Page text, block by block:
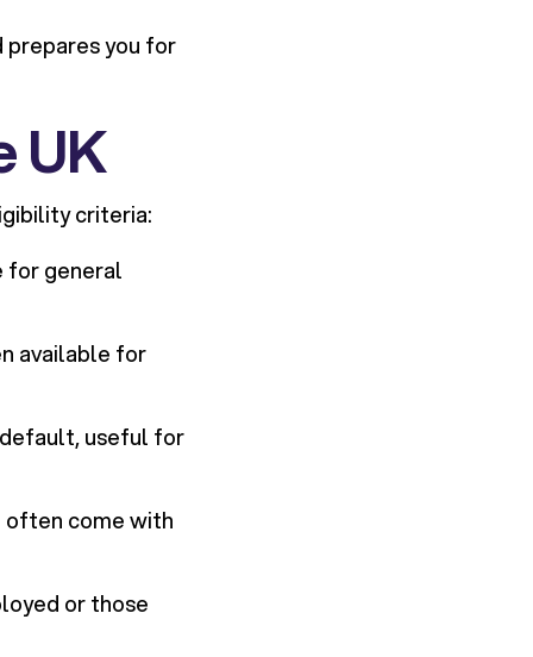
you for
UK
criteria:
for general
available for
useful for
often come with
or those